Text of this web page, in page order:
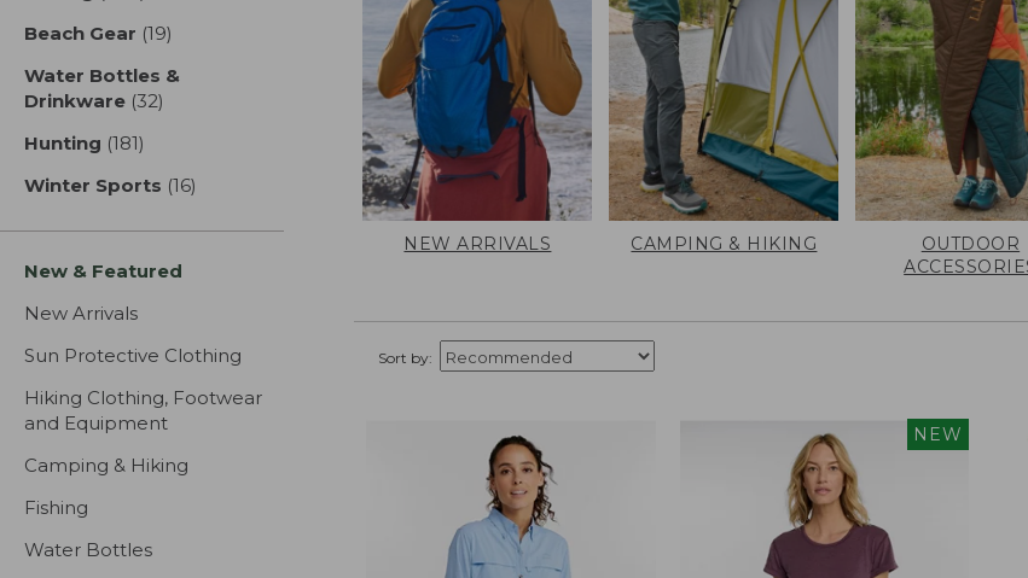
Beach Gear (19)
Water Bottles &
Drinkware (32)
Hunting (181)
Winter Sports (16)
New & Featured
New Arrivals
Sun Protective Clothing
Hiking Clothing, Footwear
and Equipment
Camping & Hiking
Fishing
Water Bottles
NEW ARRIVALS CAMPING & HIKING
OUTDOOR
Sort by:
NEW